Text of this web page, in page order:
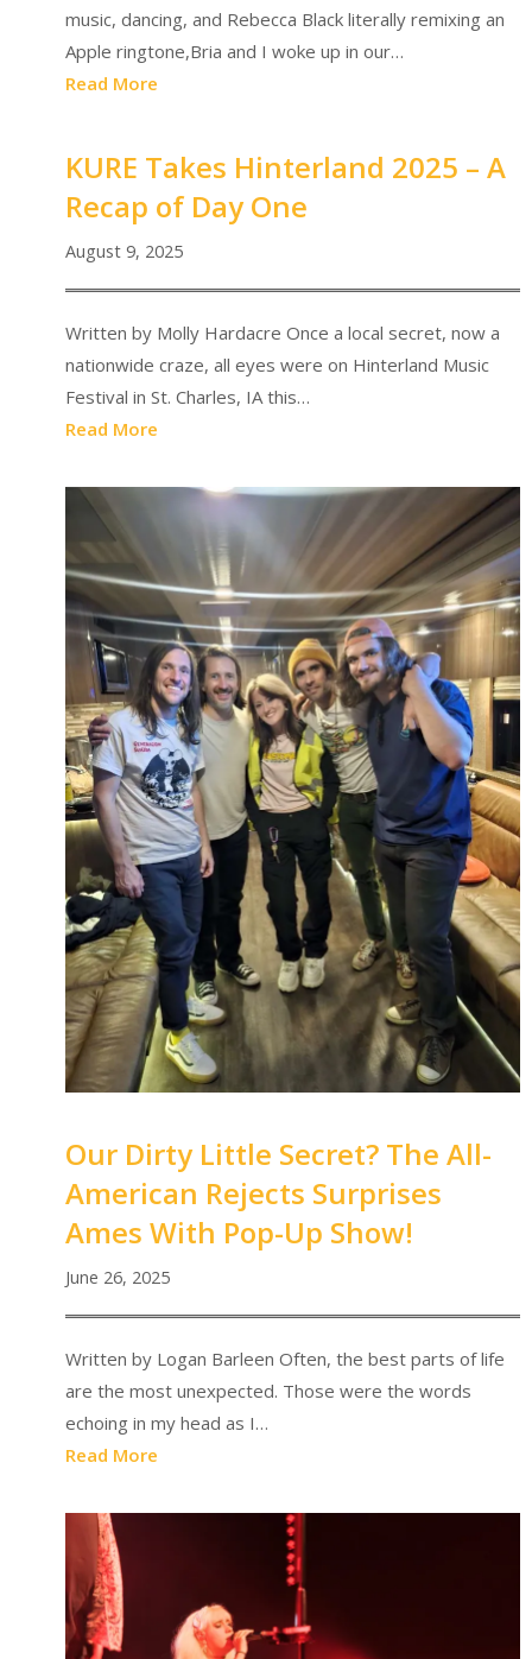
music, dancing, and Rebecca Black literally remixing an
Apple ringtone,Bria and I woke up in our…
Read More
KURE Takes Hinterland 2025 – A
Recap of Day One
August 9, 2025
Written by Molly Hardacre Once a local secret, now a
nationwide craze, all eyes were on Hinterland Music
Festival in St. Charles, IA this…
Read More
Our Dirty Little Secret? The All-
American Rejects Surprises
Ames With Pop-Up Show!
June 26, 2025
Written by Logan Barleen Often, the best parts of life
are the most unexpected. Those were the words
echoing in my head as I…
Read More